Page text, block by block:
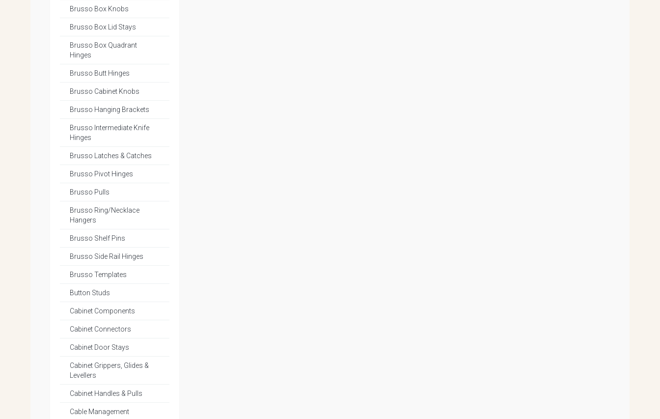
Brusso Box Knobs
Brusso Box Lid Stays
Brusso Box Quadrant
Hinges
Brusso Butt Hinges
Brusso Cabinet Knobs
Brusso Hanging Brackets
Brusso Intermediate Knife
Hinges
Brusso Latches & Catches
Brusso Pivot Hinges
Brusso Pulls
Brusso Ring/Necklace
Hangers
Brusso Shelf Pins
Brusso Side Rail Hinges
Brusso Templates
Button Studs
Cabinet Components
Cabinet Connectors
Cabinet Door Stays
Cabinet Grippers, Glides &
Levellers
Cabinet Handles & Pulls
Cable Management